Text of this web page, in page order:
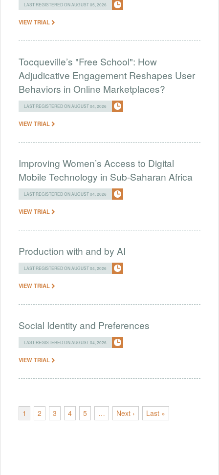
LAST REGISTERED ON AUGUST 05, 2026
VIEW TRIAL
Tocqueville’s "Free School": How
Adjudicative Engagement Reshapes User
Behaviors in Online Marketplaces?
LAST REGISTERED ON AUGUST 04, 2026
VIEW TRIAL
Improving Women’s Access to Digital
Mobile Technology in Sub-Saharan Africa
LAST REGISTERED ON AUGUST 04, 2026
VIEW TRIAL
Production with and by AI
LAST REGISTERED ON AUGUST 04, 2026
VIEW TRIAL
Social Identity and Preferences
LAST REGISTERED ON AUGUST 04, 2026
VIEW TRIAL
1 2 3 4 5 … Next › Last »